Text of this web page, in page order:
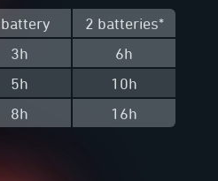
battery 2 batteries*
3h
6h
5h
10h
8h 16h